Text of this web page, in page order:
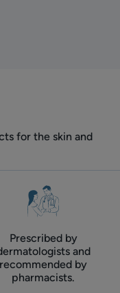
for the skin and
Prescribed by
and
recommended by
pharmacists.